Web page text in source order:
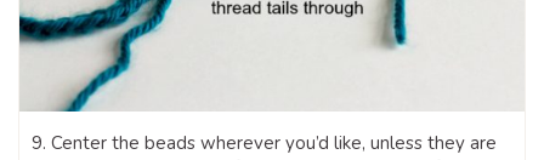
9. Center the beads wherever you’d like, unless they are